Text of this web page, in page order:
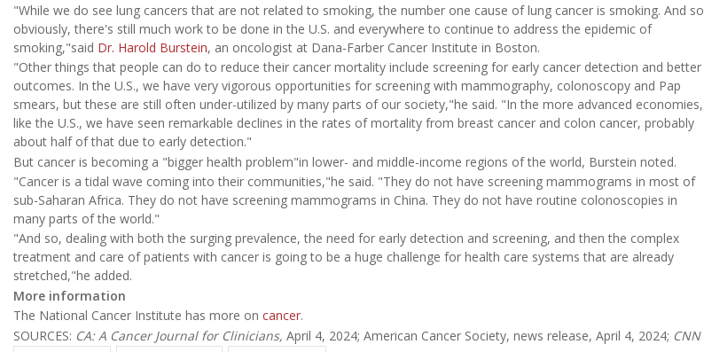
"While we do see lung cancers that are not related to smoking, the number one cause of lung cancer is smoking. And so
obviously, there's still much work to be done in the U.S. and everywhere to continue to address the epidemic of
smoking,"said Dr. Harold Burstein, an oncologist at Dana-Farber Cancer Institute in Boston.
"Other things that people can do to reduce their cancer mortality include screening for early cancer detection and better
outcomes. In the U.S., we have very vigorous opportunities for screening with mammography, colonoscopy and Pap
smears, but these are still often under-utilized by many parts of our society,"he said. "In the more advanced economies,
like the U.S., we have seen remarkable declines in the rates of mortality from breast cancer and colon cancer, probably
about half of that due to early detection."
But cancer is becoming a "bigger health problem"in lower- and middle-income regions of the world, Burstein noted.
"Cancer is a tidal wave coming into their communities,"he said. "They do not have screening mammograms in most of
sub-Saharan Africa. They do not have screening mammograms in China. They do not have routine colonoscopies in
many parts of the world."
"And so, dealing with both the surging prevalence, the need for early detection and screening, and then the complex
treatment and care of patients with cancer is going to be a huge challenge for health care systems that are already
stretched,"he added.
More information
The National Cancer Institute has more on cancer.
SOURCES: CA: A Cancer Journal for Clinicians, April 4, 2024; American Cancer Society, news release, April 4, 2024; CNN